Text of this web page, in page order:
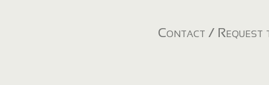
Contact / Request